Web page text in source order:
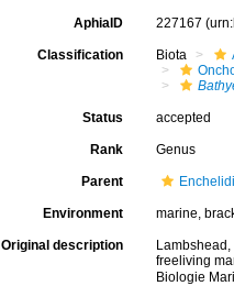
AphiaID 227167
Classification Biota
Status accepted
Rank Genus
Parent
Environment marine,
Original description
freeliving
Biologie